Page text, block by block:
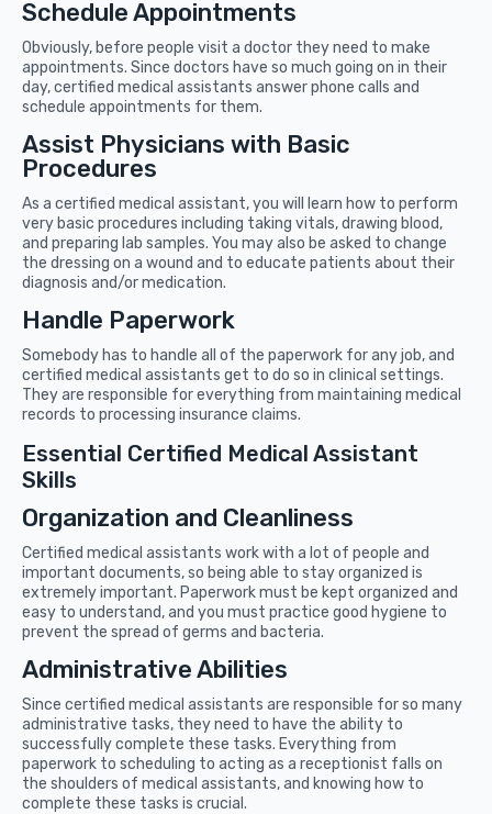
Schedule Appointments
Obviously, before people visit a doctor they need to make
appointments. Since doctors have so much going on in their
day, certified medical assistants answer phone calls and
schedule appointments for them.
Assist Physicians with Basic
Procedures
As a certified medical assistant, you will learn how to perform
very basic procedures including taking vitals, drawing blood,
and preparing lab samples. You may also be asked to change
the dressing on a wound and to educate patients about their
diagnosis and/or medication.
Handle Paperwork
Somebody has to handle all of the paperwork for any job, and
certified medical assistants get to do so in clinical settings.
They are responsible for everything from maintaining medical
records to processing insurance claims.
Essential Certified Medical Assistant
Skills
Organization and Cleanliness
Certified medical assistants work with a lot of people and
important documents, so being able to stay organized is
extremely important. Paperwork must be kept organized and
easy to understand, and you must practice good hygiene to
prevent the spread of germs and bacteria.
Administrative Abilities
Since certified medical assistants are responsible for so many
administrative tasks, they need to have the ability to
successfully complete these tasks. Everything from
paperwork to scheduling to acting as a receptionist falls on
the shoulders of medical assistants, and knowing how to
complete these tasks is crucial.